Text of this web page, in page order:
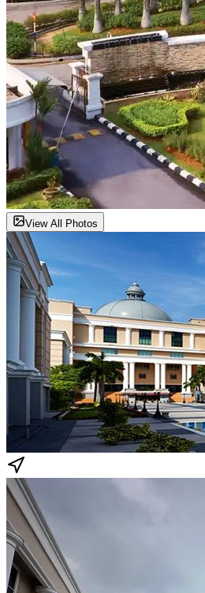
View All Photos